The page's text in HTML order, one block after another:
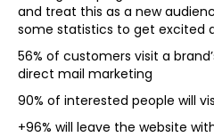
and treat this as a new
some statistics to get excited
56% of customers visit a
direct mail marketing
90% of interested people will
+96% will leave the website